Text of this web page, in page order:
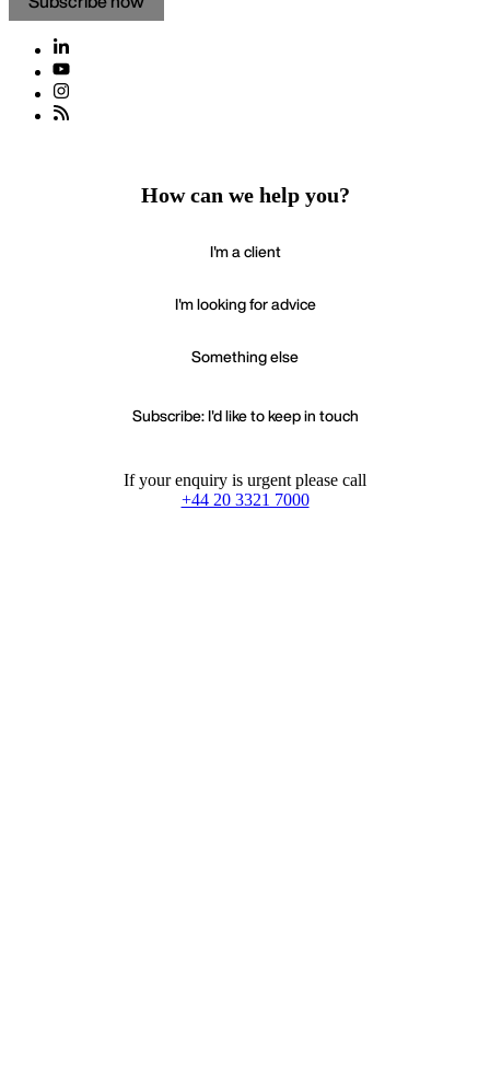
How can we help you?
I'm a client
I'm looking for advice
Something else
Subscribe: I'd like to keep in touch
If your enquiry is urgent please call
+44 20 3321 7000